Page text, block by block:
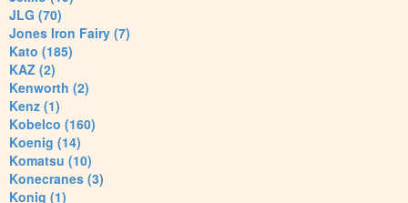
JLG (70)
Jones Iron Fairy (7)
Kato (185)
KAZ (2)
Kenworth (2)
Kenz (1)
Kobelco (160)
Koenig (14)
Komatsu (10)
Konecranes (3)
Konig (1)